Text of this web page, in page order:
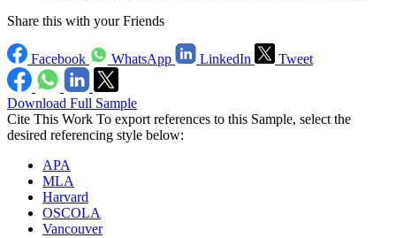
Share this with your Friends
Facebook WhatsApp LinkedIn Tweet
Download Full Sample
Cite This Work To export references to this Sample, select the
desired referencing style below:
APA
MLA
Harvard
OSCOLA
Vancouver